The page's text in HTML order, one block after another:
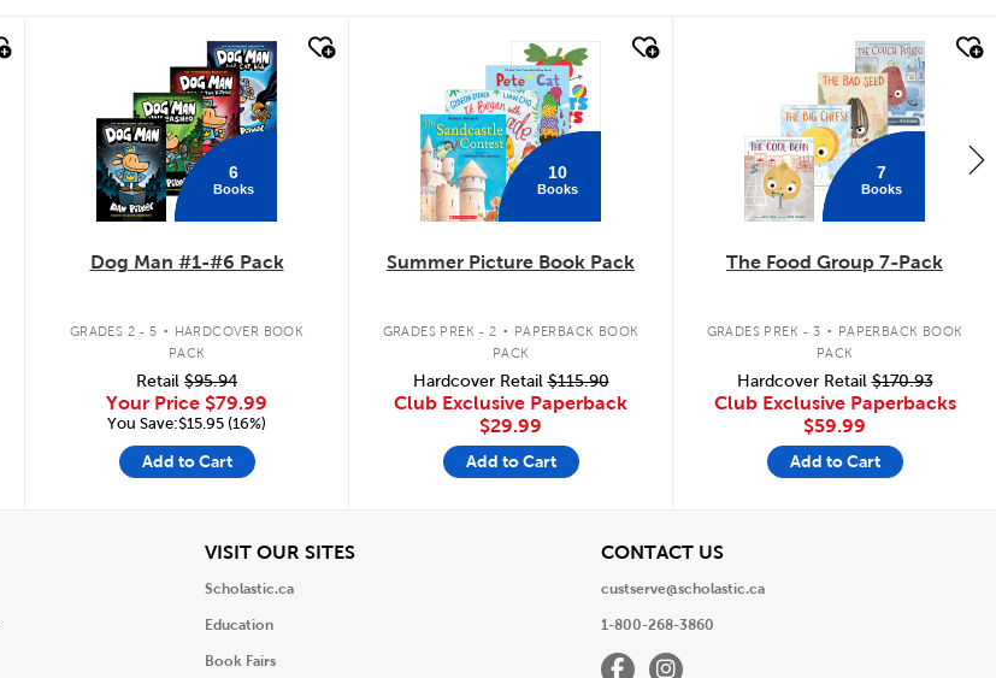
6
Books
Dog Man #1-#6 Pack
GRADES 2 - 5 . HARDCOVER BOOK
PACK
Retail $95.94
Your Price $79.99
You Save:$15.95 (16%)
Add to Cart
10
Books
Summer Picture Book Pack
GRADES PREK - 2 . PAPERBACK BOOK
PACK
Hardcover Retail$115.90
Club Exclusive Paperback
$29.99
Add to Cart
7
Books
The Food Group 7-Pack
GRADES PREK - 3 . PAPERBACK BOOK
PACK
Hardcover Retail$170.93
Club Exclusive Paperbacks
$59.99
Add to Cart
VISIT OUR SITESView
Scholastic.ca
Education
Book Fairs
CONTACT USView
custserve@scholastic.ca
1-800-268-3860
FacebookInstagram